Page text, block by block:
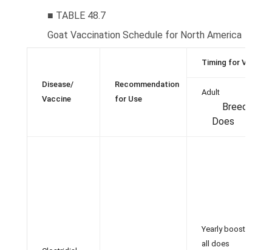
■ TABLE 48.7
Goat Vaccination Schedule for North America
Disease/
Vaccine
Recommendation
for Use
Timing for
Adult
Breeding
Does
Yearly booster in
all does